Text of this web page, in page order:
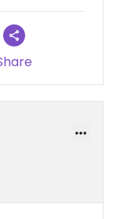
spoted